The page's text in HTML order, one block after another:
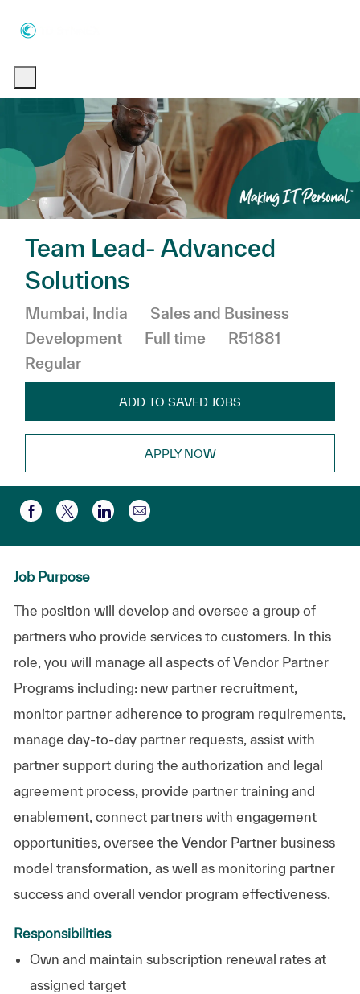
Team Lead- Advanced
Solutions
Location
Mumbai, India Category
Sales and Business
Development
Job Type
Full time
R51881
Regular
ADD TO SAVED JOBS
APPLY NOW
Share via Facebook
Share via twitter
Share via LinkedIn
Share via email
Job Purpose
The position will develop and oversee a group of
partners who provide services to customers. In this
role, you will manage all aspects of Vendor Partner
Programs including: new partner recruitment,
monitor partner adherence to program requirements,
manage day-to-day partner requests, assist with
partner support during the authorization and legal
agreement process, provide partner training and
enablement, connect partners with engagement
opportunities, oversee the Vendor Partner business
model transformation, as well as monitoring partner
success and overall vendor program effectiveness.
Responsibilities
Own and maintain subscription renewal rates at
assigned target